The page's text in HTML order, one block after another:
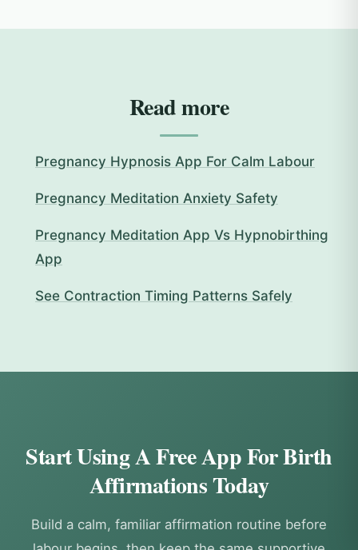
Read more
Pregnancy Hypnosis App For Calm Labour
Pregnancy Meditation Anxiety Safety
Pregnancy Meditation App Vs Hypnobirthing
App
See Contraction Timing Patterns Safely
Start Using A Free App For Birth
Affirmations Today
Build a calm, familiar affirmation routine before